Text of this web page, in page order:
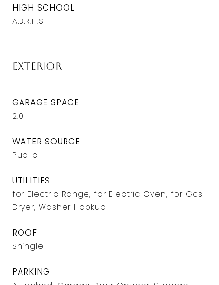
HIGH SCHOOL
A.B.R.H.S.
Exterior
GARAGE SPACE
2.0
WATER SOURCE
Public
UTILITIES
for Electric Range, for Electric Oven, for Gas
Dryer, Washer Hookup
ROOF
Shingle
PARKING